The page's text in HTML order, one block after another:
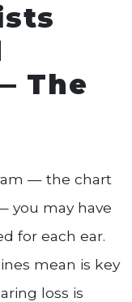
The
— the chart
you may have
for each ear.
mean is key
loss is